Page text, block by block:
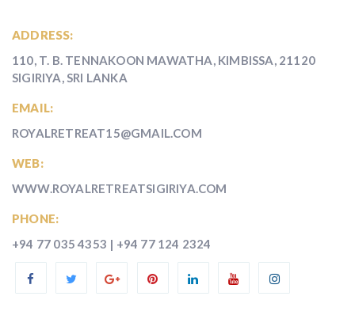
ADDRESS:
110, T. B. TENNAKOON MAWATHA, KIMBISSA, 21120
SIGIRIYA, SRI LANKA
EMAIL:
ROYALRETREAT15@GMAIL.COM
WEB:
WWW.ROYALRETREATSIGIRIYA.COM
PHONE:
+94 77 035 4353 | +94 77 124 2324